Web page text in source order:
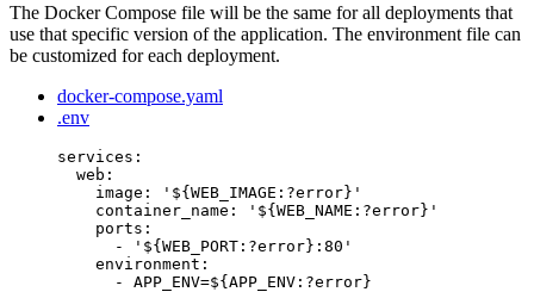
The Docker Compose file will be the same for all deployments that
use that specific version of the application. The environment file can
be customized for each deployment.
docker-compose.yaml
.env
services :
web :
image : ' ${WEB_IMAGE:?error} '
container_name : ' ${WEB_NAME:?error} '
ports :
-
' ${WEB_PORT:?error}:80 '
environment :
- APP_ENV=${APP_ENV:?error}